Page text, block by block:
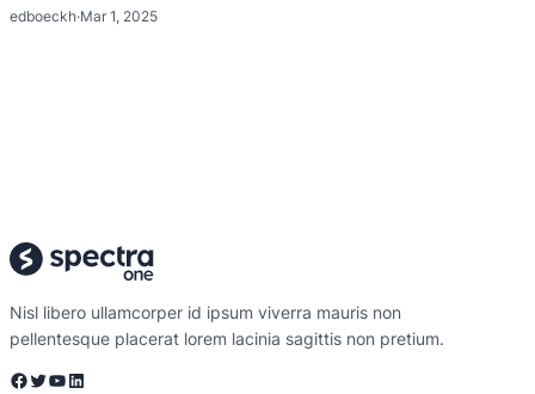
edboeckh·Mar 1, 2025
Nisl libero ullamcorper id ipsum viverra mauris non
pellentesque placerat lorem lacinia sagittis non pretium.
Facebook Twitter YouTube LinkedIn